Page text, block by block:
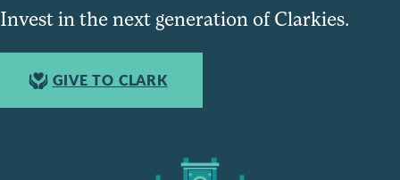
Invest in the next generation of Clarkies.
GIVE TO CLARK